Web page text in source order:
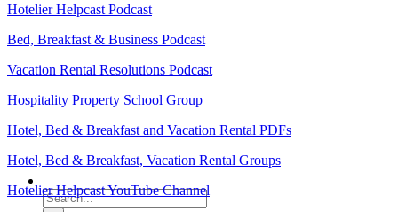
Search
Hotelier Helpcast Podcast
Bed, Breakfast & Business Podcast
Vacation Rental Resolutions Podcast
Hospitality Property School Group
Hotel, Bed & Breakfast and Vacation Rental PDFs
Hotel, Bed & Breakfast, Vacation Rental Groups
Hotelier Helpcast YouTube Channel